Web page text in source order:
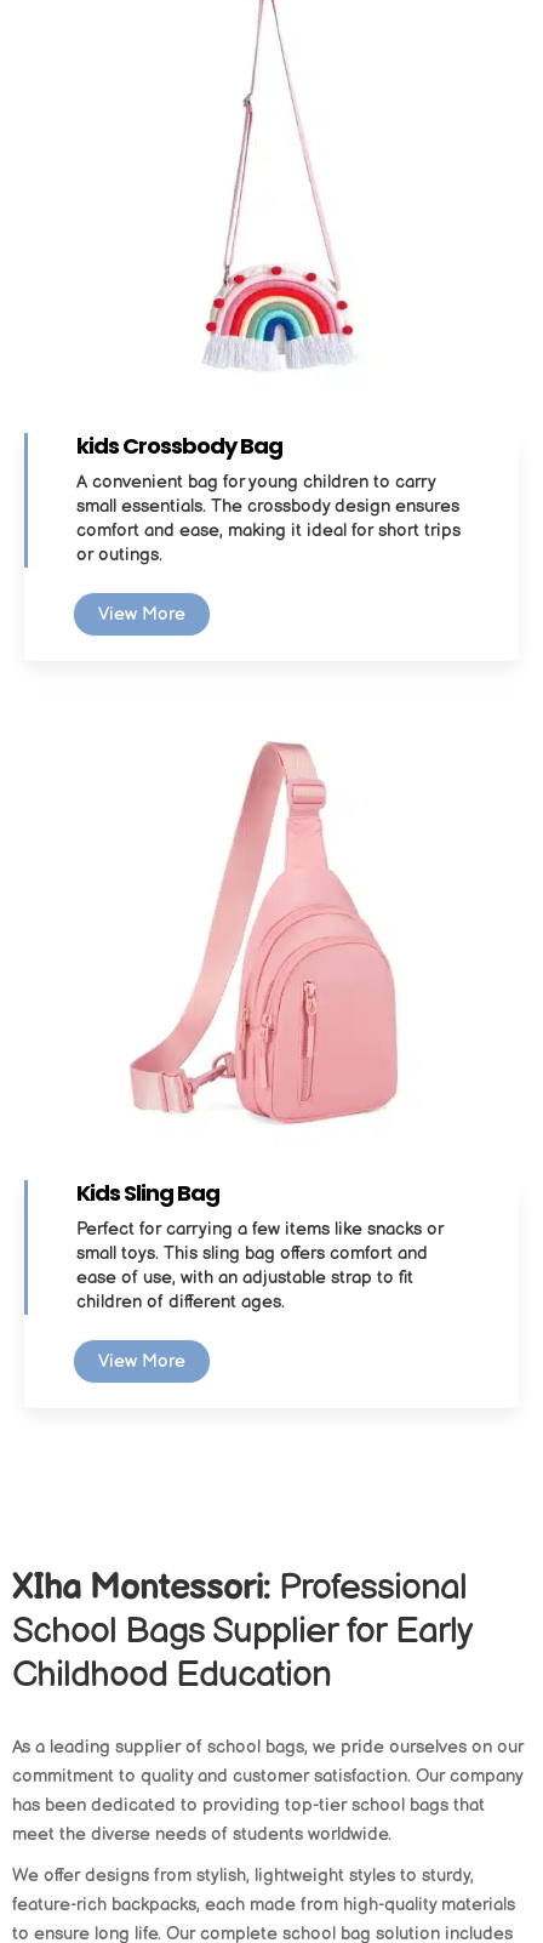
kids Crossbody Bag
A convenient bag for young children to carry
small essentials. The crossbody design ensures
comfort and ease, making it ideal for short trips
or outings.
View More
Kids Sling Bag
Perfect for carrying a few items like snacks or
small toys. This sling bag offers comfort and
ease of use, with an adjustable strap to fit
children of different ages.
View More
XIha Montessori: Professional
School Bags Supplier for Early
Childhood Education
As a leading supplier of school bags, we pride ourselves on our
commitment to quality and customer satisfaction. Our company
has been dedicated to providing top-tier school bags that
meet the diverse needs of students worldwide.
We offer designs from stylish, lightweight styles to sturdy,
feature-rich backpacks, each made from high-quality materials
to ensure long life. Our complete school bag solution includes